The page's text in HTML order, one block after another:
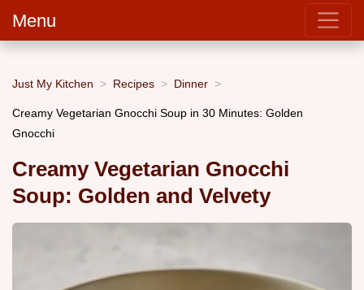
Menu
Just My Kitchen Recipes Dinner
Creamy Vegetarian Gnocchi Soup in 30 Minutes: Golden
Gnocchi
Creamy Vegetarian Gnocchi
Soup: Golden and Velvety